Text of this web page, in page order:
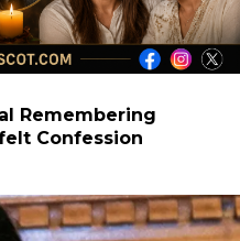
Remembering
Confession